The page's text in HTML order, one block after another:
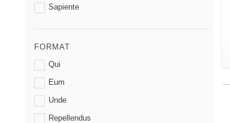
Sapiente
FORMAT
Qui
Eum
Unde
Repellendus